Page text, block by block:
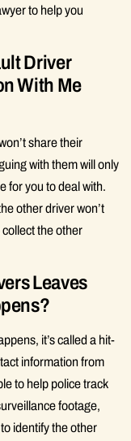
to help you
Driver
With Me
share their
with them will only
for you to deal with.
other driver won’t
the other
Leaves
it’s called a hit-
information from
to help police track
footage,
identify the other